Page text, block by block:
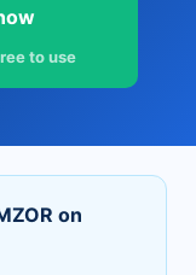
to use
on